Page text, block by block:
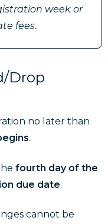
week or
fees.
Drop
no later than
.
fourth day of the
due date.
cannot be